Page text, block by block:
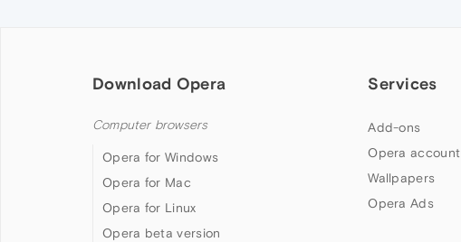
Download Opera
Computer browsers
Opera for Windows
Opera for Mac
Opera for Linux
Opera beta version
Services
Add-ons
Opera account
Wallpapers
Opera Ads